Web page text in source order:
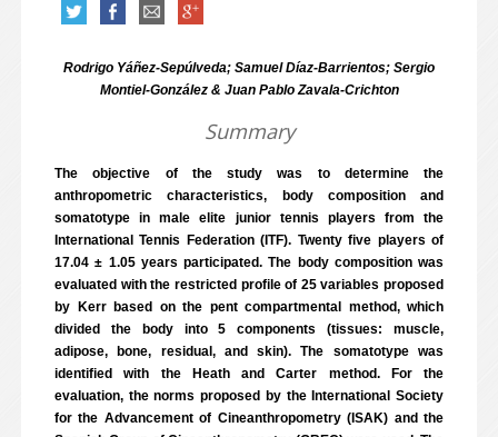
Rodrigo Yáñez-Sepúlveda; Samuel Díaz-Barrientos; Sergio
Montiel-González & Juan Pablo Zavala-Crichton
Summary
The objective of the study was to determine the
anthropometric characteristics, body composition and
somatotype in male elite junior tennis players from the
International Tennis Federation (ITF). Twenty five players of
17.04 ± 1.05 years participated. The body composition was
evaluated with the restricted profile of 25 variables proposed
by Kerr based on the pent compartmental method, which
divided the body into 5 components (tissues: muscle,
adipose, bone, residual, and skin). The somatotype was
identified with the Heath and Carter method. For the
evaluation, the norms proposed by the International Society
for the Advancement of Cineanthropometry (ISAK) and the